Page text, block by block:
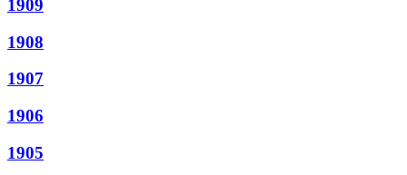
1909
1908
1907
1906
1905